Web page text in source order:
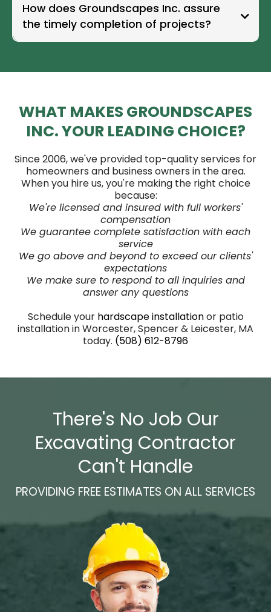
How does Groundscapes Inc. assure
the timely completion of projects?
WHAT MAKES GROUNDSCAPES
INC. YOUR LEADING CHOICE?
Since 2006, we've provided top-quality services for
homeowners and business owners in the area.
When you hire us, you're making the right choice
because:
We're licensed and insured with full workers'
compensation
We guarantee complete satisfaction with each
service
We go above and beyond to exceed our clients'
expectations
We make sure to respond to all inquiries and
answer any questions
Schedule your hardscapeinstallationor patio
installation in Worcester, Spencer & Leicester, MA
today. (508) 612-8796
There's No Job Our
Excavating Contractor
Can't Handle
PROVIDING FREE ESTIMATES ON ALL SERVICES